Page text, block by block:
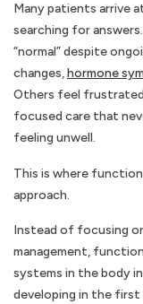
Many patients arrive
searching for
“normal” despite
changes,hormone
Others feel
focused care that
feeling unwell.
This is where
approach.
Instead of focusing
management,
systems in the body
developing in the